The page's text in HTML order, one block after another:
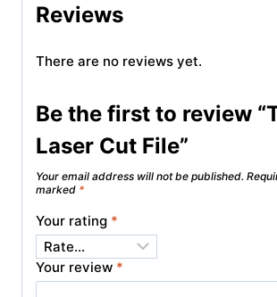
Reviews
There are no reviews yet.
Be the first to review
Laser Cut File”
Your email address will not be published.
marked *
Your rating *
Your review *